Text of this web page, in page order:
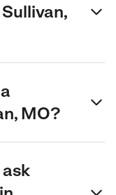
MO?